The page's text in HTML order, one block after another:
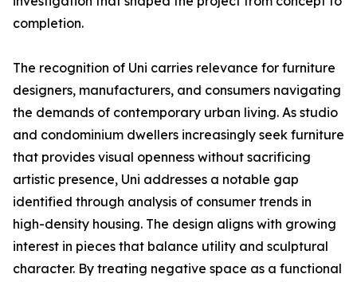
completion.
The recognition of Uni carries relevance for furniture
designers, manufacturers, and consumers navigating
the demands of contemporary urban living. As studio
and condominium dwellers increasingly seek furniture
that provides visual openness without sacrificing
artistic presence, Uni addresses a notable gap
identified through analysis of consumer trends in
high-density housing. The design aligns with growing
interest in pieces that balance utility and sculptural
character. By treating negative space as a functional